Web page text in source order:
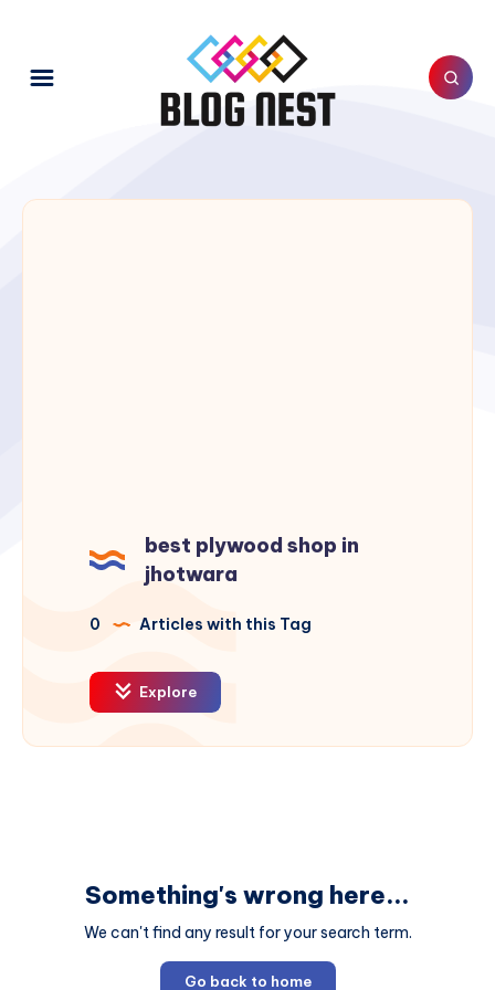
best plywood shop in
jhotwara
0 Articles with this Tag
Explore
Something's wrong here...
We can't find any result for your search term.
Go back to home